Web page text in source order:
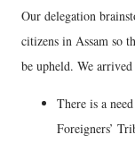
Our delegation
citizens in Assam so
be upheld. We
There is a
Foreigners’